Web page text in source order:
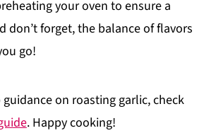
your oven to ensure a
don’t forget, the balance of flavors
go!
on roasting garlic, check
. Happy cooking!